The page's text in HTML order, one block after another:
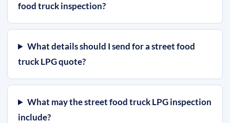
food truck inspection?
What details should I send for a street food
truck LPG quote?
What may the street food truck LPG inspection
include?